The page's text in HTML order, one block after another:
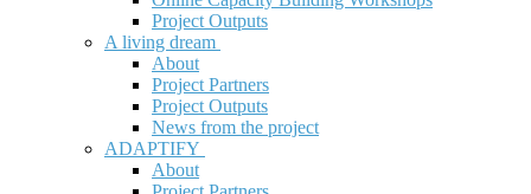
Project Outputs
A living dream
About
Project Partners
Project Outputs
News from the project
ADAPTIFY
About